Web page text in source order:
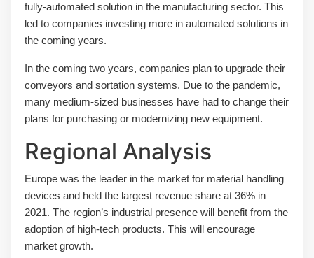
fully-automated solution in the manufacturing sector. This
led to companies investing more in automated solutions in
the coming years.
In the coming two years, companies plan to upgrade their
conveyors and sortation systems. Due to the pandemic,
many medium-sized businesses have had to change their
plans for purchasing or modernizing new equipment.
Regional Analysis
Europe was the leader in the market for material handling
devices and held the largest revenue share at 36% in
2021. The region’s industrial presence will benefit from the
adoption of high-tech products. This will encourage
market growth.